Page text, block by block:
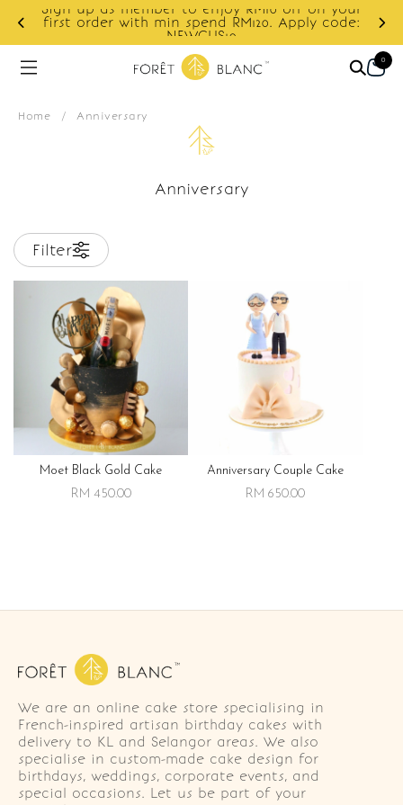
Sign up as member to enjoy RM10 off on your
first order with min spend RM120. Apply code:
NEWCUS10
0
Home / Anniversary
Anniversary
Filter
Moet Black Gold Cake
RM 450.00
Anniversary Couple Cake
RM 650.00
We are an online cake store specialising in
French-inspired artisan birthday cakes with
delivery to KL and Selangor areas. We also
specialise in custom-made cake design for
birthdays, weddings, corporate events, and
special occasions. Let us be part of your